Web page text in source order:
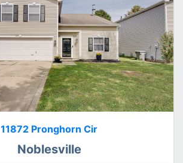
11872 Pronghorn Cir
Noblesville